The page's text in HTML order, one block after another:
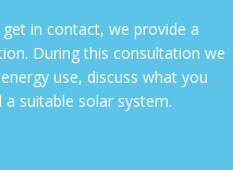
in contact, we provide a
During this consultation we
use, discuss what you
suitable solar system.